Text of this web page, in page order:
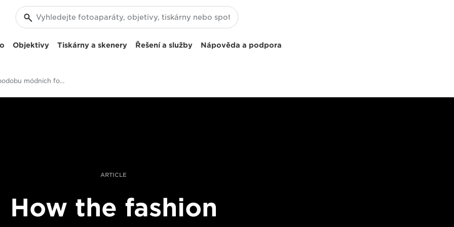
Objektivy Tiskárny a skenery Řešení a služby Nápověda a podpora
Měníme podobu módních fotografií v maloobchodním prodeji
ARTICLE
How the fashion